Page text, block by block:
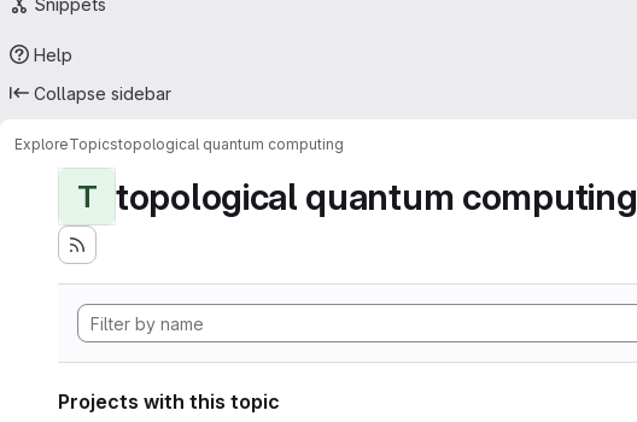
Help
Collapse sidebar
ExploreTopicstopological quantum computing
T topological quantum computing
Projects with this topic